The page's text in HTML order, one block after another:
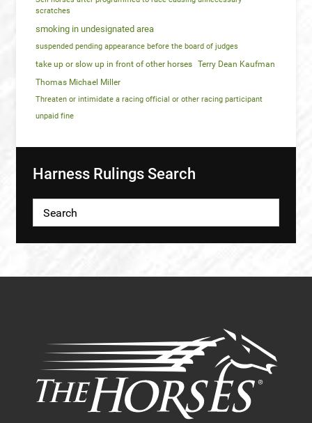
scratches
smoking in undesignated area
suspended pending appearance before the board of judges
take up or slow up in front of other horses Terry Dean Kaufman
Thomas Michael Miller
Threaten or intimidate a racing official or other racing participant
unpaid fine
Harness Rulings Search